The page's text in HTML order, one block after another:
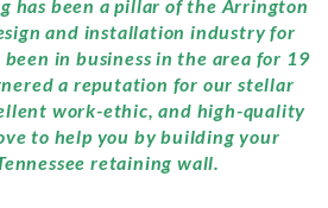
has been a pillar of the Arrington
and installation industry for
been in business in the area for 19
a reputation for our stellar
work-ethic, and high-quality
to help you by building your
retaining wall.